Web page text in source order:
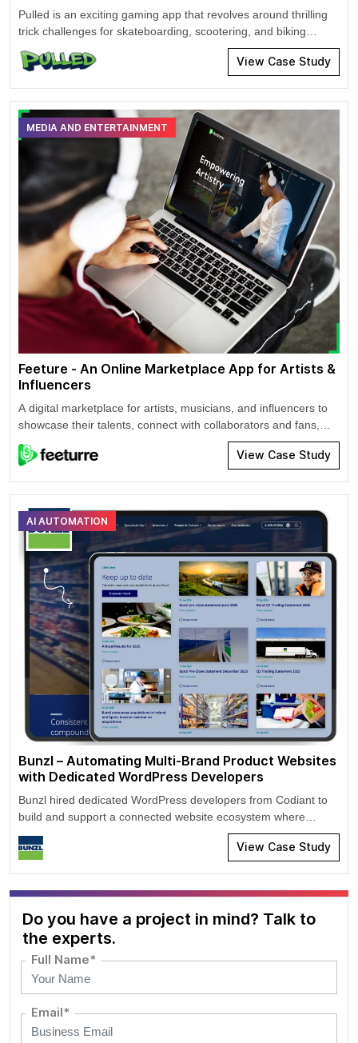
Pulled is an exciting gaming app that revolves around thrilling
trick challenges for skateboarding, scootering, and biking
games. User can participate or create challenges and become
the ultimate judge and jury. Cross-promotions to improve
potential riders in USA and Canada.
View Case Study
MEDIA AND ENTERTAINMENT
Feeture - An Online Marketplace App for Artists &
Influencers
A digital marketplace for artists, musicians, and influencers to
showcase their talents, connect with collaborators and fans,
and maintain creative control over their work. Artists can draw
in a significant audience with their artistic music performances.
music genres to their profile.
View Case Study
AI AUTOMATION
Bunzl – Automating Multi-Brand Product Websites
with Dedicated WordPress Developers
Bunzl hired dedicated WordPress developers from Codiant to
build and support a connected website ecosystem where
product information could be retrieved from Microsoft Azure,
processed automatically, and published across brand-specific
View Case Study
Do you have a project in mind? Talk to
the experts.
Full Name*
Email*